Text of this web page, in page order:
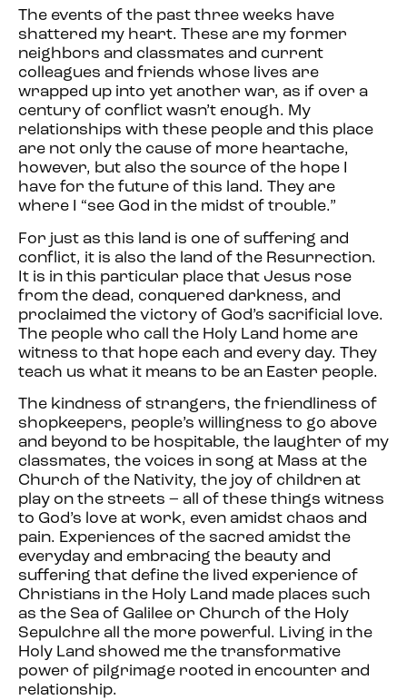
The events of the past three weeks have
shattered my heart. These are my former
neighbors and classmates and current
colleagues and friends whose lives are
wrapped up into yet another war, as if over a
century of conflict wasn’t enough. My
relationships with these people and this place
are not only the cause of more heartache,
however, but also the source of the hope I
have for the future of this land. They are
where I “see God in the midst of trouble.”
For just as this land is one of suffering and
conflict, it is also the land of the Resurrection.
It is in this particular place that Jesus rose
from the dead, conquered darkness, and
proclaimed the victory of God’s sacrificial love.
The people who call the Holy Land home are
witness to that hope each and every day. They
teach us what it means to be an Easter people.
The kindness of strangers, the friendliness of
shopkeepers, people’s willingness to go above
and beyond to be hospitable, the laughter of my
classmates, the voices in song at Mass at the
Church of the Nativity, the joy of children at
play on the streets – all of these things witness
to God’s love at work, even amidst chaos and
pain. Experiences of the sacred amidst the
everyday and embracing the beauty and
suffering that define the lived experience of
Christians in the Holy Land made places such
as the Sea of Galilee or Church of the Holy
Sepulchre all the more powerful. Living in the
Holy Land showed me the transformative
power of pilgrimage rooted in encounter and
relationship.